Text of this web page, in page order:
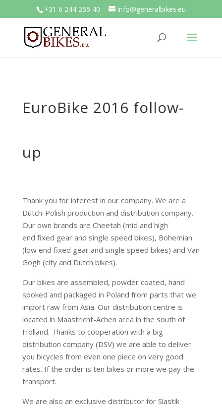
+31 6 244 265 40 info@generalbikes.eu
EuroBike 2016 follow-
up
Thank you for interest in our company. We are a
Dutch-Polish production and distribution company.
Our own brands are Cheetah (mid and high
end fixed gear and single speed bikes), Bohemian
(low end fixed gear and single speed bikes) and Van
Gogh (city and Dutch bikes).
Our bikes are assembled, powder coated, hand
spoked and packaged in Poland from parts that we
import raw from Asia. Our distribution centre is
located in Maastricht-Achen area in the south of
Holland. Thanks to cooperation with a big
distribution company (DSV) we are able to deliver
you bicycles from even one piece on very good
rates. If the order is ten bikes or more we pay the
transport.
We are also an exclusive distributor for Slastik